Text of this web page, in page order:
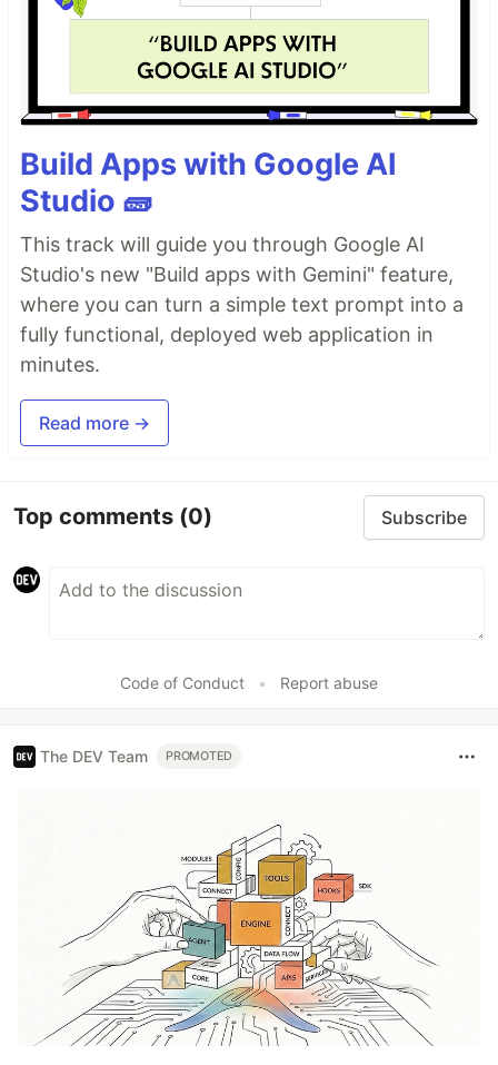
Build Apps with Google AI
Studio 🧱
This track will guide you through Google AI
Studio's new "Build apps with Gemini" feature,
where you can turn a simple text prompt into a
fully functional, deployed web application in
minutes.
Read more →
Top comments (0) Subscribe
Code of Conduct • Report abuse
The DEV Team PROMOTED